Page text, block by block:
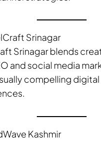
Srinagar
Srinagar blends
and social media
compelling digital
Kashmir